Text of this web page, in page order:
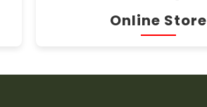
Online Store